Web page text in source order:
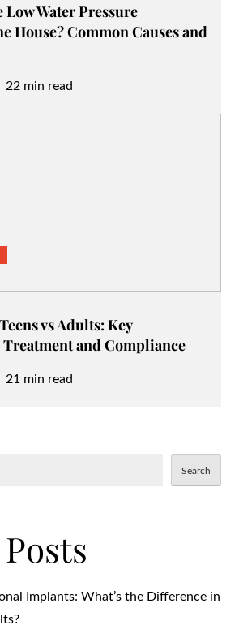
Low Water Pressure
House? Common Causes and
22 min read
vs Adults: Key
and Compliance
21 min read
Search
Implants: What’s the Difference in